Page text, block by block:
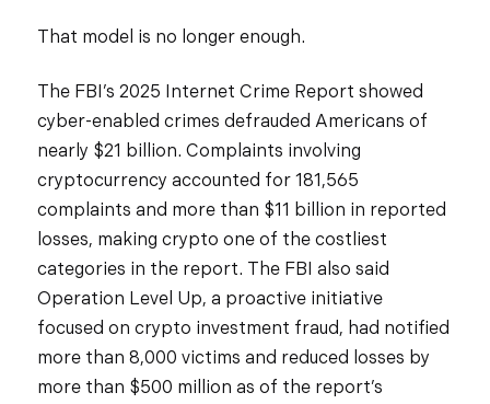
That model is no longer enough.
The FBI’s 2025 Internet Crime Report showed
cyber-enabled crimes defrauded Americans of
nearly $21 billion. Complaints involving
cryptocurrency accounted for 181,565
complaints and more than $11 billion in reported
losses, making crypto one of the costliest
categories in the report. The FBI also said
Operation Level Up, a proactive initiative
focused on crypto investment fraud, had notified
more than 8,000 victims and reduced losses by
more than $500 million as of the report’s